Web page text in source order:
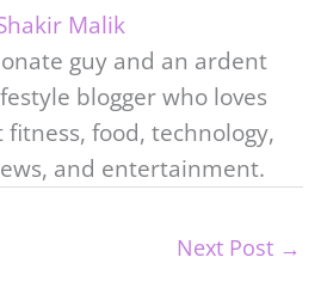
Malik
guy and an ardent
blogger who loves
fitness, food, technology,
and entertainment.
Next Post →